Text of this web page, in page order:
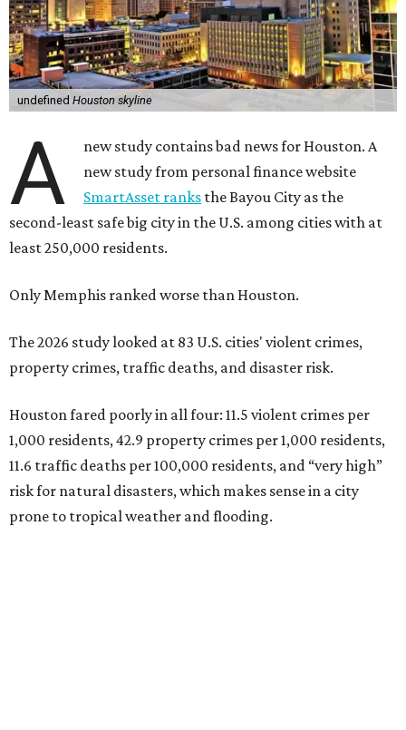
undefined Houston skyline
A
new study contains bad news for Houston. A
new study from personal finance website
SmartAsset ranks the Bayou City as the
second-least safe big city in the U.S. among cities with at
least 250,000 residents.
Only Memphis ranked worse than Houston.
The 2026 study looked at 83 U.S. cities' violent crimes,
property crimes, traffic deaths, and disaster risk.
Houston fared poorly in all four: 11.5 violent crimes per
1,000 residents, 42.9 property crimes per 1,000 residents,
11.6 traffic deaths per 100,000 residents, and “very high”
risk for natural disasters, which makes sense in a city
prone to tropical weather and flooding.